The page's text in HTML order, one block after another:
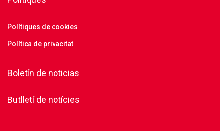
Polítiques de cookies
Política de privacitat
Boletín de noticias
Butlletí de notícies